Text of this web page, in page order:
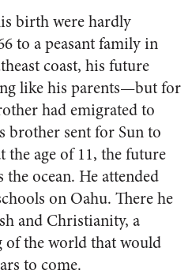
birth were hardly
to a peasant family in
coast, his future
like his parents—but for
had emigrated to
brother sent for Sun to
age of 11, the future
the ocean. He attended
on Oahu. There he
and Christianity, a
of the world that would
to come.